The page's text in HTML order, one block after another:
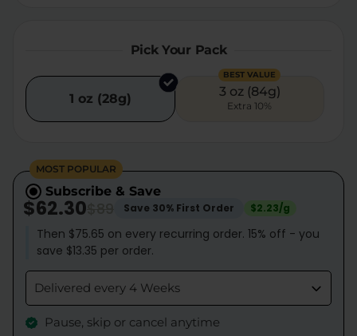
Pick Your Pack
1 oz (28g)
BEST VALUE
3 oz (84g)
Extra 10%
MOST POPULAR
Subscribe & Save
$62.30 Save 30% First Order $2.23/g
Then $75.65 on every recurring order. 15% off - you
save $13.35 per order.
Delivered every 4 Weeks
Pause, skip or cancel anytime